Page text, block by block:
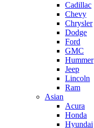
Cadillac
Chevy
Chrysler
Dodge
Ford
GMC
Hummer
Jeep
Lincoln
Ram
Asian
Acura
Honda
Hyundai